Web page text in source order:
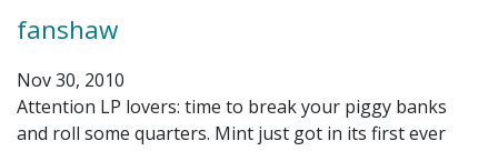
fanshaw
Nov 30, 2010
Attention LP lovers: time to break your piggy banks
and roll some quarters. Mint just got in its first ever